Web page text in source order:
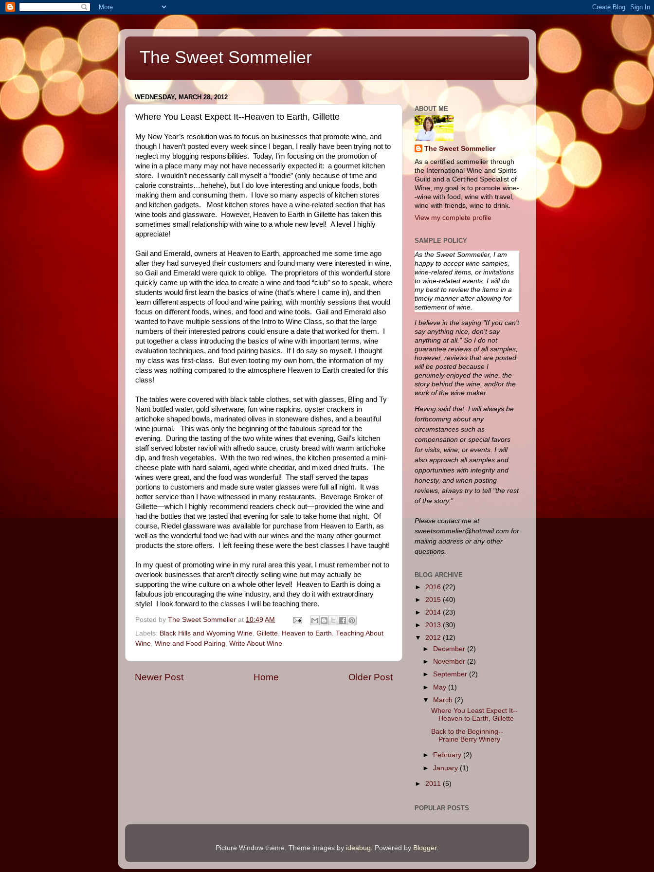
The Sweet Sommelier
WEDNESDAY, MARCH 28, 2012
Where You Least Expect It--Heaven to Earth, Gillette
My New Year’s resolution was to focus on businesses that promote wine, and
though I haven’t posted every week since I began, I really have been trying not to
neglect my blogging responsibilities. Today, I’m focusing on the promotion of
wine in a place many may not have necessarily expected it: a gourmet kitchen
store.
I wouldn’t necessarily call myself a “foodie” (only because of time and
calorie constraints…hehehe), but I do love interesting and unique foods, both
making them and consuming them.
I love so many aspects of kitchen stores
and kitchen gadgets.
Most kitchen stores have a wine-related section that has
wine tools and glassware.
However, Heaven to Earth in Gillette has taken this
sometimes small relationship with wine to a whole new level! A level I highly
appreciate!
Gail and Emerald, owners at Heaven to Earth, approached me some time ago
after they had surveyed their customers and found many were interested in wine,
so Gail and Emerald were quick to oblige. The proprietors of this wonderful store
quickly came up with the idea to create a wine and food “club” so to speak, where
students would first learn the basics of wine (that’s where I came in), and then
learn different aspects of food and wine pairing, with monthly sessions that would
focus on different foods, wines, and food and wine tools. Gail and Emerald also
wanted to have multiple sessions of the Intro to Wine Class, so that the large
numbers of their interested patrons could ensure a date that worked for them.
put together a class introducing the basics of wine with important terms, wine
evaluation techniques, and food pairing basics.
If I do say so myself, I thought
my class was first-class.
But even tooting my own horn, the information of my
class was nothing compared to the atmosphere Heaven to Earth created for this
class!
The tables were covered with black table clothes, set with glasses, Bling and Ty
Nant bottled water, gold silverware, fun wine napkins, oyster crackers in
artichoke shaped bowls, marinated olives in stoneware dishes, and a beautiful
wine journal.
This was only the beginning of the fabulous spread for the
evening.
During the tasting of the two white wines that evening, Gail’s kitchen
staff served lobster ravioli with alfredo sauce, crusty bread with warm artichoke
dip, and fresh vegetables. With the two red wines, the kitchen presented a mini-
cheese plate with hard salami, aged white cheddar, and mixed dried fruits. The
wines were great, and the food was wonderful! The staff served the tapas
portions to customers and made sure water glasses were full all night.
It was
better service than I have witnessed in many restaurants.
Beverage Broker of
Gillette—which I highly recommend readers check out—provided the wine and
had the bottles that we tasted that evening for sale to take home that night. Of
course, Riedel glassware was available for purchase from Heaven to Earth, as
well as the wonderful food we had with our wines and the many other gourmet
products the store offers.
I left feeling these were the best classes I have taught!
In my quest of promoting wine in my rural area this year, I must remember not to
overlook businesses that aren’t directly selling wine but may actually be
supporting the wine culture on a whole other level!
Heaven to Earth is doing a
fabulous job encouraging the wine industry, and they do it with extraordinary
style!
I look forward to the classes I will be teaching there.
Posted by The Sweet Sommelier at 10:49 AM
Labels: Black Hills and Wyoming Wine Gillette Heaven to Earth Teaching About
Wine Wine and Food Pairing Write About Wine
Newer Post Older Post
Home
ABOUT ME
The Sweet Sommelier
As a certified sommelier through
the International Wine and Spirits
Guild and a Certified Specialist of
Wine, my goal is to promote wine-
-wine with food, wine with travel,
wine with friends, wine to drink.
View my complete profile
SAMPLE POLICY
As the Sweet Sommelier, I am
happy to accept wine samples,
wine-related items, or invitations
to wine-related events. I will do
my best to review the items in a
timely manner after allowing for
settlement of wine.
I believe in the saying "If you can't
say anything nice, don't say
anything at all." So I do not
guarantee reviews of all samples;
however, reviews that are posted
will be posted because I
genuinely enjoyed the wine, the
story behind the wine, and/or the
work of the wine maker.
Having said that, I will always be
forthcoming about any
circumstances such as
compensation or special favors
for visits, wine, or events. I will
also approach all samples and
opportunities with integrity and
honesty, and when posting
reviews, always try to tell "the rest
of the story."
Please contact me at
sweetsommelier@hotmail.com for
mailing address or any other
questions.
BLOG ARCHIVE
► 2016 (22)
► 2015 (40)
► 2014 (23)
► 2013 (30)
▼ 2012 (12)
►
December (2)
►
November (2)
► September (2)
► May (1)
▼ March (2)
Where You Least Expect It--
Heaven to Earth, Gillette
Back to the Beginning--
Prairie Berry Winery
► February (2)
►January (1)
► 2011 (5)
POPULAR POSTS
Picture Window theme. Theme images by ideabug. Powered by Blogger.